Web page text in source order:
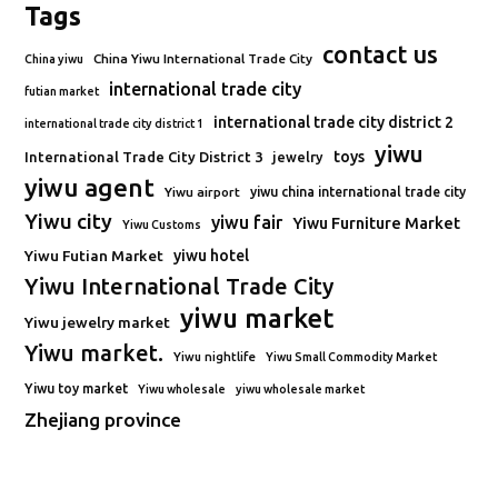
Tags
China yiwu China Yiwu International Trade City contact us
futian market international trade city
international trade city district 1 international trade city district 2
International Trade City District 3 jewelry toys yiwu
yiwu agent Yiwu airport yiwu china international trade city
Yiwu city Yiwu Customs yiwu fair Yiwu Furniture Market
Yiwu Futian Market yiwu hotel
Yiwu International Trade City
Yiwu jewelry market yiwu market
Yiwu market. Yiwu nightlife Yiwu Small Commodity Market
Yiwu toy market Yiwu wholesale yiwu wholesale market
Zhejiang province